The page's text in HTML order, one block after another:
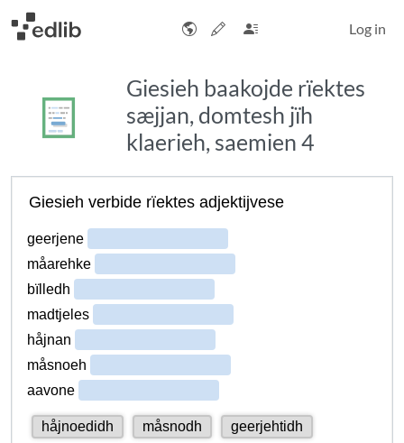
Log in
Giesieh baakojde rïektes
sæjjan, domtesh jïh
klaerieh, saemien 4